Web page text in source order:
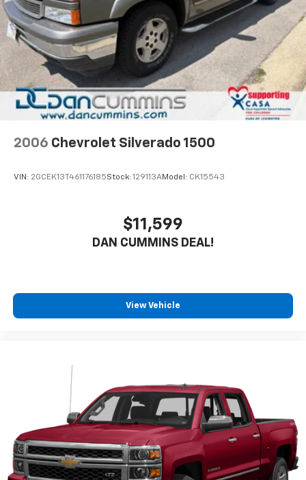
Short And Long Arm Front Suspension w/Coil
Springs
Solid Axle Rear Suspension w/Coil Springs
Regenerative 4-Wheel Disc Brakes w/4-Wheel
ABS, Front Vented Discs, Brake Assist, Hill Hold
Control and Electric Parking Brake
Lithium Ion (li-Ion) Traction Battery 0.43 kWh
2006 Chevrolet Silverado 1500
VIN: 2GCEK13T461176185Stock: 129113AModel: CK15543
$11,599
DAN CUMMINS DEAL!
View Vehicle